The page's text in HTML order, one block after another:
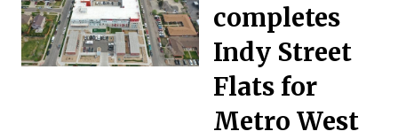
completes
Indy Street
Flats for
Metro West